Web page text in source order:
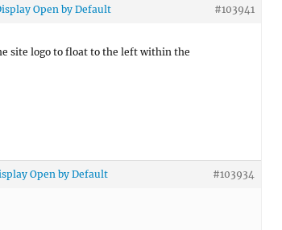
Open by Default #103941
site logo to float to the left within the
Open by Default #103934